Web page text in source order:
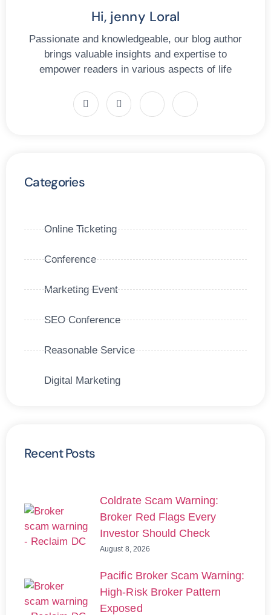
Hi, jenny Loral
Passionate and knowledgeable, our blog author
brings valuable insights and expertise to
empower readers in various aspects of life
Categories
Online Ticketing
Conference
Marketing Event
SEO Conference
Reasonable Service
Digital Marketing
Recent Posts
Coldrate Scam Warning:
Broker Red Flags Every
Investor Should Check
August 8, 2026
Pacific Broker Scam Warning:
High-Risk Broker Pattern
Exposed